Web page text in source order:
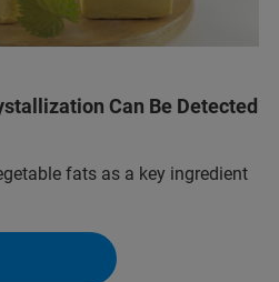
Can Be Detected
fats as a key ingredient